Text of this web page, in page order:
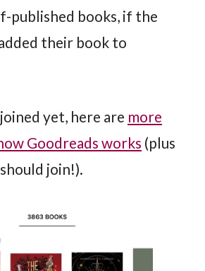
published books, if the
their book to
yet, here are more
Goodreads works (plus
join!).